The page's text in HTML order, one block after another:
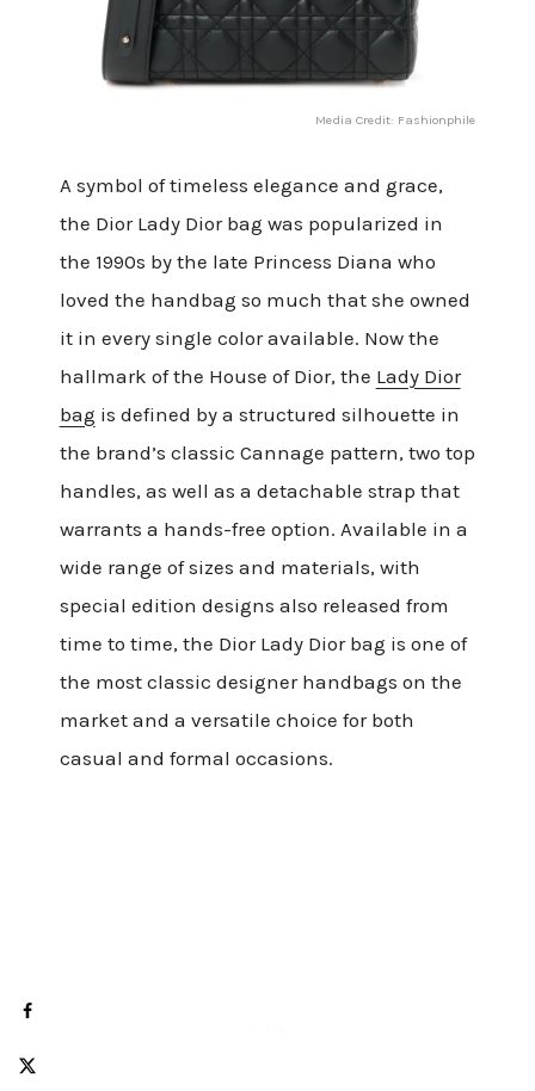
Media Credit: Fashionphile
A symbol of timeless elegance and grace,
the Dior Lady Dior bag was popularized in
the 1990s by the late Princess Diana who
loved the handbag so much that she owned
it in every single color available. Now the
hallmark of the House of Dior, the Lady Dior
bag is defined by a structured silhouette in
the brand’s classic Cannage pattern, two top
handles, as well as a detachable strap that
warrants a hands-free option. Available in a
wide range of sizes and materials, with
special edition designs also released from
time to time, the Dior Lady Dior bag is one of
the most classic designer handbags on the
market and a versatile choice for both
casual and formal occasions.